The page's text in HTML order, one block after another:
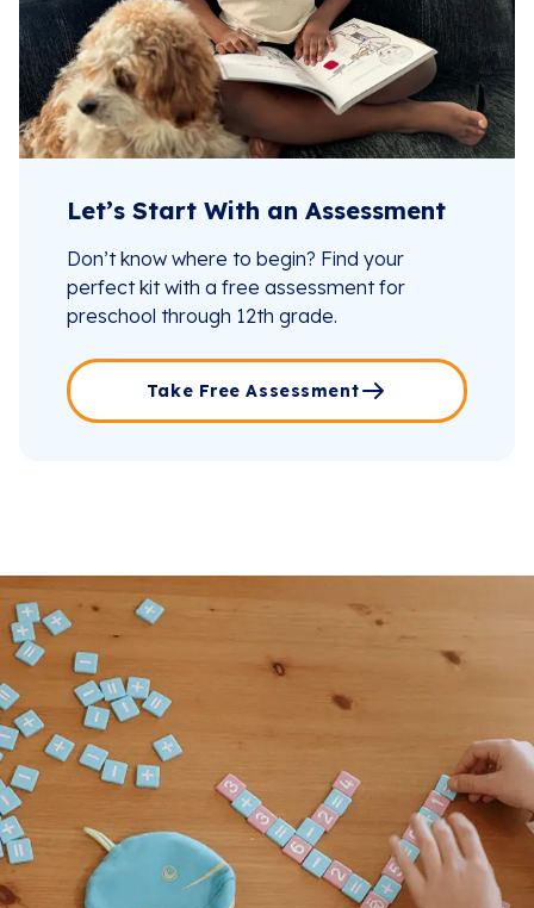
Let’s Start With an Assessment
Don’t know where to begin? Find your
perfect kit with a free assessment for
preschool through 12th grade.
Take Free Assessment